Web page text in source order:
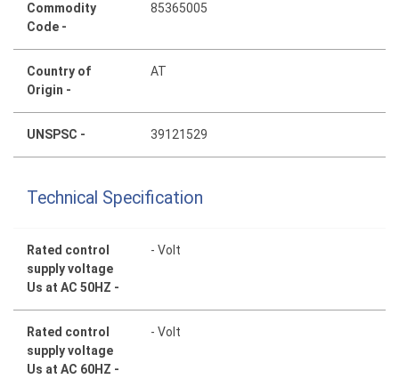
Commodity
Code -
85365005
Country of
Origin -
AT
UNSPSC - 39121529
Technical Specification
Rated control
supply voltage
Us at AC 50HZ -
- Volt
Rated control
supply voltage
Us at AC 60HZ -
- Volt